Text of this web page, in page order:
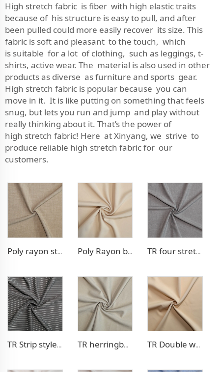
High stretch fabric is fiber with high elastic traits
because of his structure is easy to pull, and after
been pulled could more easily recover its size. This
fabric is soft and pleasant to the touch, which
is suitable for a lot of clothing, such as leggings, t-
shirts, active wear. The material is also used in other
products as diverse as furniture and sports gear.
High stretch fabric is popular because you can
move in it. It is like putting on something that feels
snug, but lets you run and jump and play without
really thinking about it. That’s the power of
high stretch fabric! Here at Xinyang, we strive to
produce reliable high stretch fabric for our
customers.
Poly rayon stretch pants fabric Poly Rayon blazer fabric TR four stretch pants fabric
TR Strip style pants fabric TR herringbone style blazer fabric TR Double weave dress fabric